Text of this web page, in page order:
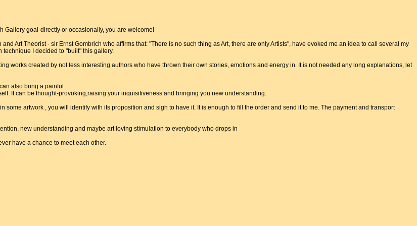
Gallery goal-directly or occasionally, you are welcome!
Art Theorist - sir Ernst Gombrich who affirms that: "There is no such thing as Art, there are only Artists", have evoked me an idea to call several my
I decided to "built" this gallery.
works created by not less interesting authors who have thrown their own stories, emotions and energy in. It is not needed any long explanations, let
also bring a painful
It can be thought-provoking,raising your inquisitiveness and bringing you new understanding.
some artwork , you will identify with its proposition and sigh to have it. It is enough to fill the order and send it to me. The payment and transport
new understanding and maybe art loving stimulation to everybody who drops in
have a chance to meet each other.